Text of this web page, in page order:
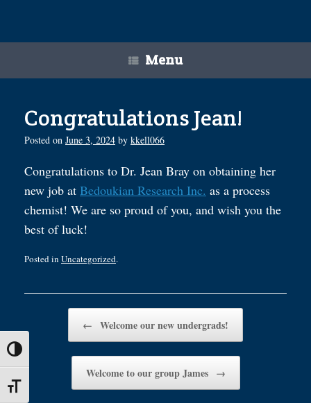
Toggle High Contrast
Toggle Font size
Menu
Congratulations Jean!
Posted on June 3, 2024 by kkell066
Congratulations to Dr. Jean Bray on obtaining her
new job at Bedoukian Research Inc. as a process
chemist! We are so proud of you, and wish you the
best of luck!
Posted in Uncategorized.
← Welcome our new undergrads!
Welcome to our group James →